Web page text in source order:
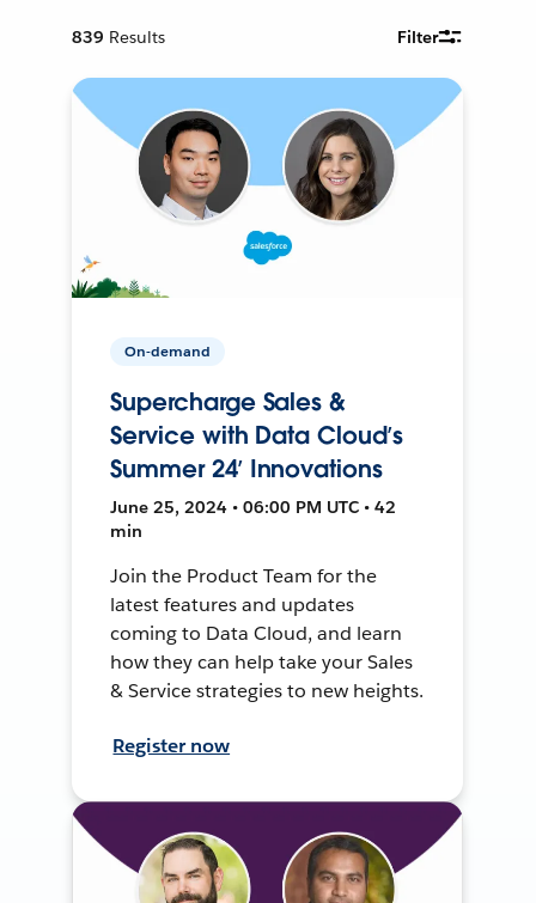
839 Results Filter
On-demand
Supercharge Sales &
Service with Data Cloud’s
Summer 24’ Innovations
June 25, 2024 • 06:00 PM UTC • 42
min
Join the Product Team for the
latest features and updates
coming to Data Cloud, and learn
how they can help take your Sales
& Service strategies to new heights.
Register now